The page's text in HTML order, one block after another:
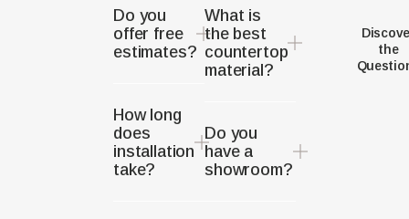
Do you
offer free
estimates?
How long
does
installation
take?
What is
the best
countertop
material?
Do you
have a
showroom?
the